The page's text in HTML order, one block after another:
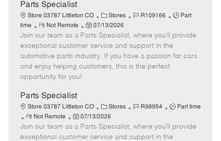
t
e
Parts Specialist
Store 03787 Littleton CO
C
a
t
e
o
Stores
J
b
I
d
R109166
J
b
T
y
Part
time
R
e
m
o
t
e
Not Remote
P
o
s
t
e
t
e
07/13/2026
Join our team as a Parts Specialist, where you'll provide
exceptional customer service and support in the
automotive parts industry. If you have a passion for cars
and enjoy helping customers, this is the perfect
opportunity for you!
Parts Specialist
Store 03787 Littleton CO
C
a
t
e
Stores
J
b
I
R98954
J
T
Part time
R
e
m
Not Remote
P
o
s
07/13/2026
Join our team as a Parts Specialist, where you'll provide
exceptional customer service and support in the